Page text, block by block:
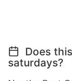
Does
saturdays?